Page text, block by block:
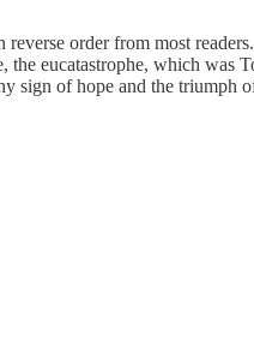
order from most
eucatastrophe, which was
sign of hope and the triumph